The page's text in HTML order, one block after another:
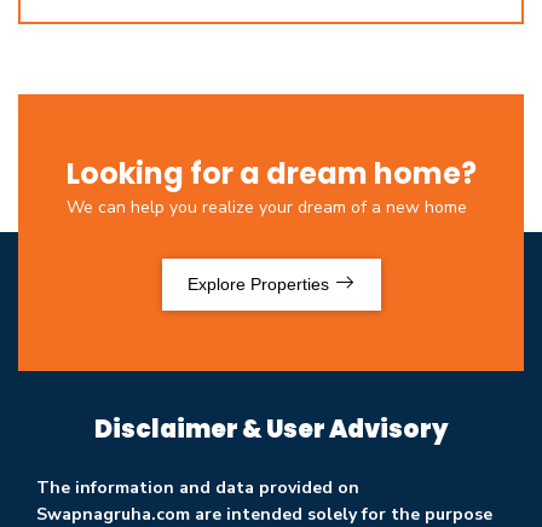
Looking for a dream home?
We can help you realize your dream of a new home
Explore Properties
Disclaimer & User Advisory
The information and data provided on
Swapnagruha.com are intended solely for the purpose